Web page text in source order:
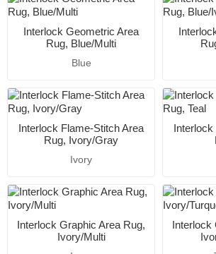
Interlock Geometric Area
Rug, Blue/Multi
Blue
Interlock Flame-Stitch Area
Rug, Ivory/Gray
Ivory
Interlock
Interlock Graphic Area Rug,
Ivory/Multi
Interlock